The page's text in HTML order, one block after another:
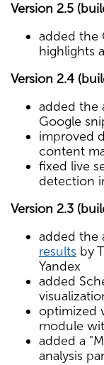
Version 2.5
added the
highlights
Version 2.4
added the
Google
improved
content
fixed live
detection
Version 2.3
added the
results by
Yandex
added
optimized
module
added a
analysis